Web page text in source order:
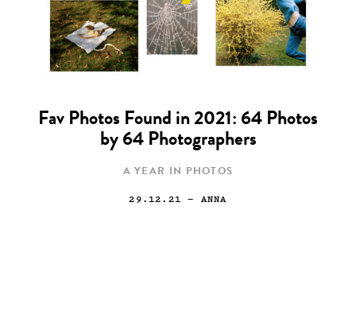
Fav Photos Found in 2021: 64 Photos
by 64 Photographers
A YEAR IN PHOTOS
29.12.21 — ANNA